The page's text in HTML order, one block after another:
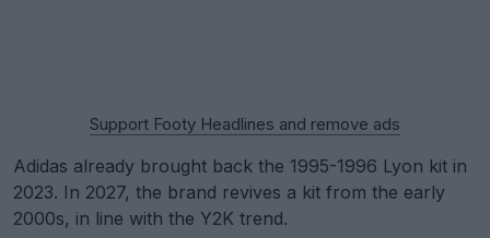
Support Footy Headlines and remove ads
Adidas already brought back the 1995-1996 Lyon kit in
2023. In 2027, the brand revives a kit from the early
2000s, in line with the Y2K trend.